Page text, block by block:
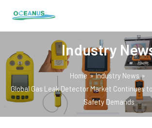
content
Industry
Home
Industry News
Global Gas Leak Detector Market Continues
Safety Demands
navigation